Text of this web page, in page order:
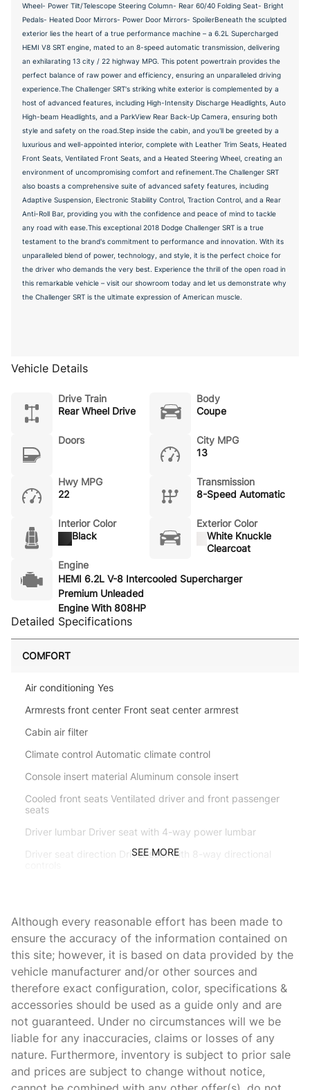
Wheel- Power Tilt/Telescope Steering Column- Rear 60/40 Folding Seat- Bright
Pedals- Heated Door Mirrors- Power Door Mirrors- SpoilerBeneath the sculpted
exterior lies the heart of a true performance machine – a 6.2L Supercharged
HEMI V8 SRT engine, mated to an 8-speed automatic transmission, delivering
an exhilarating 13 city / 22 highway MPG. This potent powertrain provides the
perfect balance of raw power and efficiency, ensuring an unparalleled driving
experience.The Challenger SRT's striking white exterior is complemented by a
host of advanced features, including High-Intensity Discharge Headlights, Auto
High-beam Headlights, and a ParkView Rear Back-Up Camera, ensuring both
style and safety on the road.Step inside the cabin, and you'll be greeted by a
luxurious and well-appointed interior, complete with Leather Trim Seats, Heated
Front Seats, Ventilated Front Seats, and a Heated Steering Wheel, creating an
environment of uncompromising comfort and refinement.The Challenger SRT
also boasts a comprehensive suite of advanced safety features, including
Adaptive Suspension, Electronic Stability Control, Traction Control, and a Rear
Anti-Roll Bar, providing you with the confidence and peace of mind to tackle
any road with ease.This exceptional 2018 Dodge Challenger SRT is a true
testament to the brand's commitment to performance and innovation. With its
unparalleled blend of power, technology, and style, it is the perfect choice for
the driver who demands the very best. Experience the thrill of the open road in
this remarkable vehicle – visit our showroom today and let us demonstrate why
the Challenger SRT is the ultimate expression of American muscle.
Vehicle Details
Drive Train
Rear Wheel Drive
Body
Coupe
Doors
City MPG
13
Hwy MPG
22
Transmission
8-Speed Automatic
Interior Color
Black
Exterior Color
White Knuckle
Clearcoat
Engine
HEMI 6.2L V-8 Intercooled Supercharger
Premium Unleaded
Engine With 808HP
Detailed Specifications
COMFORT
Air conditioning Yes
Armrests front center Front seat center armrest
Cabin air filter
Climate control Automatic climate control
Console insert material Aluminum console insert
Cooled front seats Ventilated driver and front passenger
seats
Driver lumbar Driver seat with 4-way power lumbar
Driver seat direction Driver seat with 8-way directional
Dual-zone front climate control
Floor coverage Full floor coverage
Floor covering Full carpet floor covering
Floor mats Carpet front floor mats
Front anti-whiplash head restraints Anti-whiplash front
seat head restraints
Front head restraint control Manual front seat head
restraint control
Front head restraints Height adjustable front seat head
restraints
SEE MORE
Although every reasonable effort has been made to
ensure the accuracy of the information contained on
this site; however, it is based on data provided by the
vehicle manufacturer and/or other sources and
therefore exact configuration, color, specifications &
accessories should be used as a guide only and are
not guaranteed. Under no circumstances will we be
liable for any inaccuracies, claims or losses of any
nature. Furthermore, inventory is subject to prior sale
and prices are subject to change without notice,